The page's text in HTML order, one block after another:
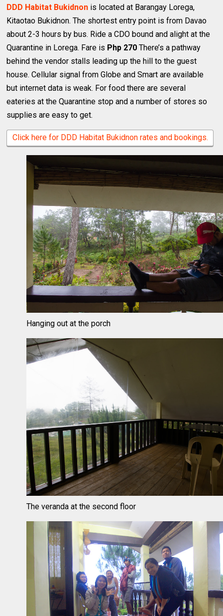
DDD Habitat Bukidnon is located at Barangay Lorega,
Kitaotao Bukidnon. The shortest entry point is from Davao
about 2-3 hours by bus. Ride a CDO bound and alight at the
Quarantine in Lorega. Fare is Php 270 There’s a pathway
behind the vendor stalls leading up the hill to the guest
house. Cellular signal from Globe and Smart are available
but internet data is weak. For food there are several
eateries at the Quarantine stop and a number of stores so
supplies are easy to get.
Click here for DDD Habitat Bukidnon rates and bookings.
Hanging out at the porch
The veranda at the second floor